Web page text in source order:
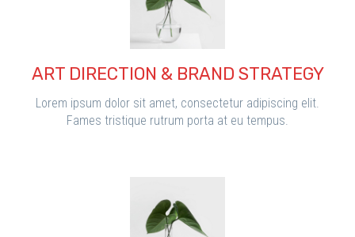
ART DIRECTION & BRAND STRATEGY
Lorem ipsum dolor sit amet, consectetur adipiscing elit.
Fames tristique rutrum porta at eu tempus.